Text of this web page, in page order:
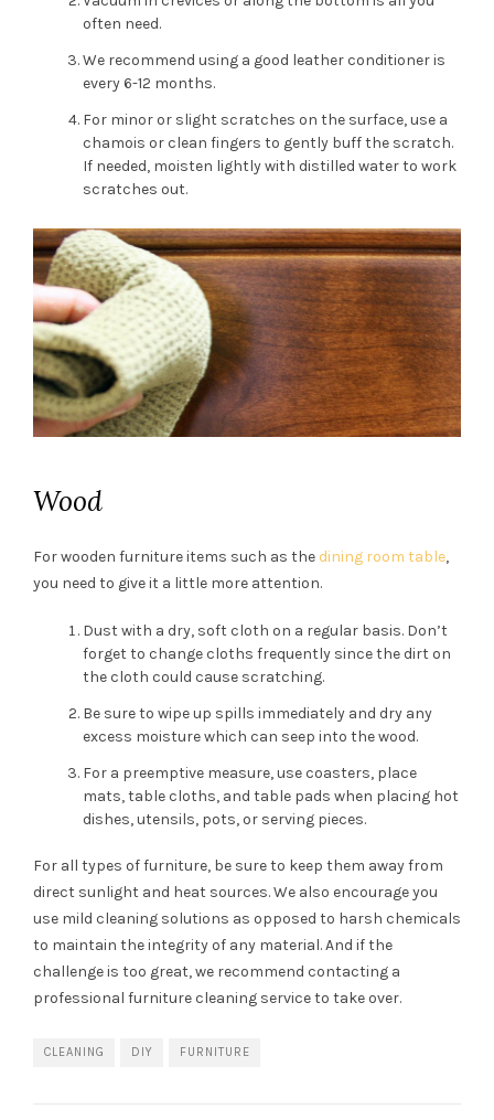
often need.
We recommend using a good leather conditioner is
every 6-12 months.
For minor or slight scratches on the surface, use a
chamois or clean fingers to gently buff the scratch.
If needed, moisten lightly with distilled water to work
scratches out.
Wood
For wooden furniture items such as the dining room table,
you need to give it a little more attention.
Dust with a dry, soft cloth on a regular basis. Don’t
forget to change cloths frequently since the dirt on
the cloth could cause scratching.
Be sure to wipe up spills immediately and dry any
excess moisture which can seep into the wood.
For a preemptive measure, use coasters, place
mats, table cloths, and table pads when placing hot
dishes, utensils, pots, or serving pieces.
For all types of furniture, be sure to keep them away from
direct sunlight and heat sources. We also encourage you
use mild cleaning solutions as opposed to harsh chemicals
to maintain the integrity of any material. And if the
challenge is too great, we recommend contacting a
professional furniture cleaning service to take over.
CLEANING DIY FURNITURE